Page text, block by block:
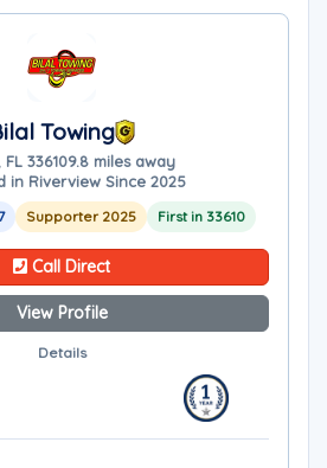
Towing
336109.8 miles away
in Riverview Since 2025
Supporter 2025 First in 33610
Call Direct
View Profile
Details